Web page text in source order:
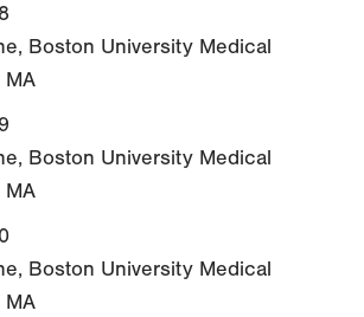
Boston University Medical
MA
Boston University Medical
MA
Boston University Medical
MA